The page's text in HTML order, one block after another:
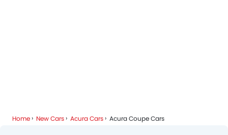
Home New Cars Acura Cars Acura Coupe Cars